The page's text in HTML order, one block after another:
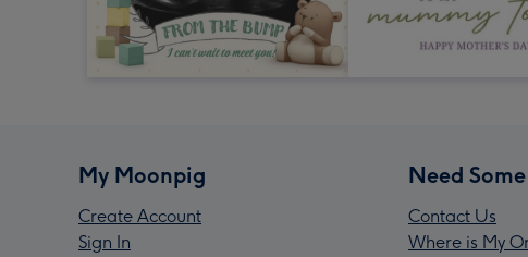
My Moonpig
Create Account
Sign In
Need
Contact Us
Where is My